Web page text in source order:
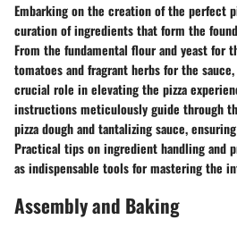
Embarking on the creation of the perfect
curation of ingredients that form the
From the fundamental flour and yeast for
tomatoes and fragrant herbs for the
crucial role in elevating the pizza
instructions meticulously guide through
pizza dough and tantalizing sauce,
Practical tips on ingredient handling and
as indispensable tools for mastering the
Assembly and Baking